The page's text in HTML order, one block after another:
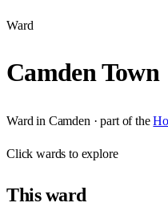
Ward
Camden Town
Ward in Camden · part of the
Clickwards to explore
Thisward